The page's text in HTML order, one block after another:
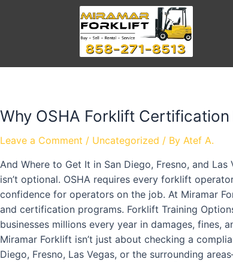
Why OSHA Forklift
Leave a Comment / Uncategorized / By Atef A.
And Where to Get It in San Diego, Fresno, and
isn’t optional. OSHA requires every forklift
confidence for operators on the job. At Miramar
and certification programs. Forklift Training
businesses millions every year in damages,
Miramar Forklift isn’t just about checking a
Diego, Fresno, Las Vegas, or the surrounding